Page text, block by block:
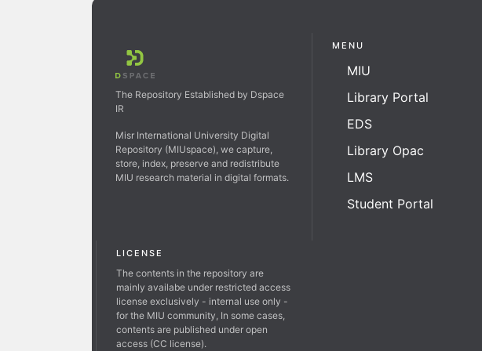
The Repository Established by Dspace
IR
Misr International University Digital
Repository (MIUspace), we capture,
store, index, preserve and redistribute
MIU research material in digital formats.
MENU
MIU
Library Portal
EDS
Library Opac
LMS
Student Portal
LICENSE
The contents in the repository are
mainly availabe under restricted access
license exclusively - internal use only -
for the MIU community, In some cases,
contents are published under open
access (CC license).